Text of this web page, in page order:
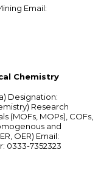
Email:
Chemistry
Designation:
Research
(MOFs, MOPs), COFs,
and
OER) Email:
0333-7352323